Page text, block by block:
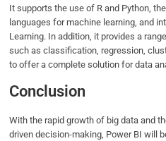
It supports the use of R and Python,
languages for machine learning, and
Learning. In addition, it provides a
such as classification, regression,
to offer a complete solution for data
Conclusion
With the rapid growth of big data and
driven decision-making, Power BI will